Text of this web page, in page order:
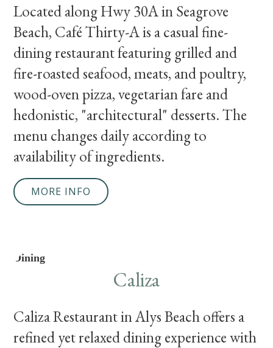
Located along Hwy 30A in Seagrove
Beach, Café Thirty-A is a casual fine-
dining restaurant featuring grilled and
fire-roasted seafood, meats, and poultry,
wood-oven pizza, vegetarian fare and
hedonistic, "architectural" desserts. The
menu changes daily according to
availability of ingredients.
MORE INFO
Dining
Caliza
Caliza Restaurant in Alys Beach offers a
refined yet relaxed dining experience with